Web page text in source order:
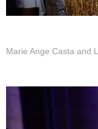
Marie Ange Casta and